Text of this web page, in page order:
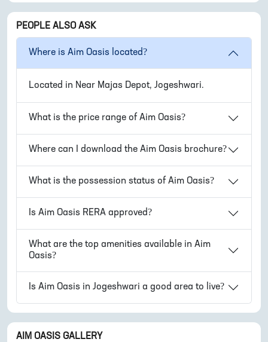
PEOPLE ALSO ASK
Where is Aim Oasis located?
Located in Near Majas Depot, Jogeshwari.
What is the price range of Aim Oasis?
Where can I download the Aim Oasis brochure?
What is the possession status of Aim Oasis?
Is Aim Oasis RERA approved?
What are the top amenities available in Aim
Oasis?
Is Aim Oasis in Jogeshwari a good area to live?
AIM OASIS GALLERY